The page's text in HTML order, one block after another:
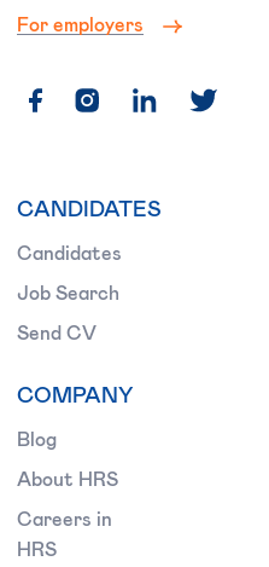
For employers
CANDIDATES
Candidates
Job Search
Send CV
COMPANY
Blog
About HRS
Careers in
HRS